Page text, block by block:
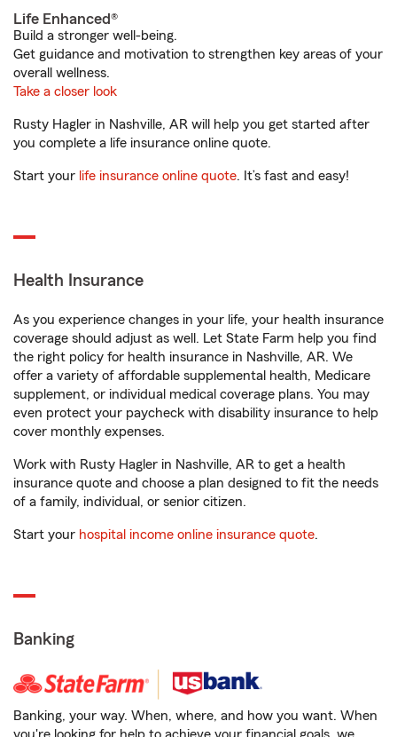
Life Enhanced®
Build a stronger well-being.
Get guidance and motivation to strengthen key areas of your
overall wellness.
Take a closer look
Rusty Hagler in Nashville, AR will help you get started after
you complete a life insurance online quote.
Start your life insurance online quote. It’s fast and easy!
Health Insurance
As you experience changes in your life, your health insurance
coverage should adjust as well. Let State Farm help you find
the right policy for health insurance in Nashville, AR. We
offer a variety of affordable supplemental health, Medicare
supplement, or individual medical coverage plans. You may
even protect your paycheck with disability insurance to help
cover monthly expenses.
Work with Rusty Hagler in Nashville, AR to get a health
insurance quote and choose a plan designed to fit the needs
of a family, individual, or senior citizen.
Start your hospital income online insurance quote.
Banking
Banking, your way. When, where, and how you want. When